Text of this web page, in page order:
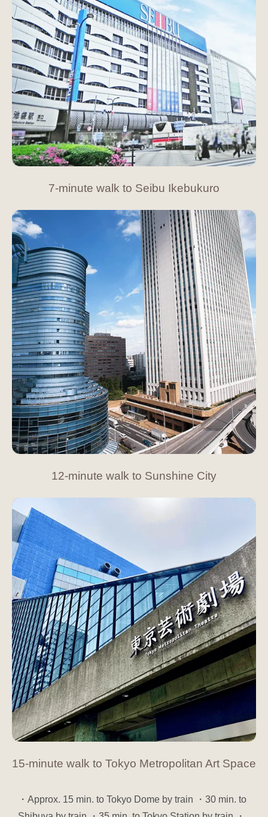
7-minute walk to Seibu Ikebukuro
12-minute walk to Sunshine City
15-minute walk to Tokyo Metropolitan Art Space
・Approx. 15 min. to Tokyo Dome by train ・30 min. to